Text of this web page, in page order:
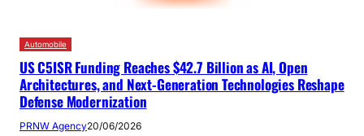
Automobile
US C5ISR Funding Reaches $42.7 Billion as AI, Open
Architectures, and Next-Generation Technologies Reshape
Defense Modernization
PRNW Agency20/06/2026